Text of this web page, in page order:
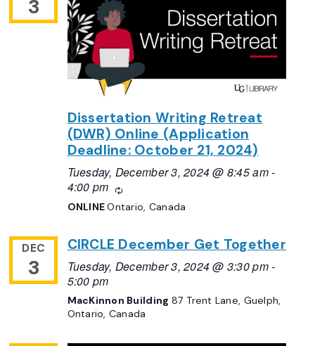
3
Dissertation Writing Retreat
(DWR) Online (Application
Deadline: October 21, 2024)
Tuesday, December 3, 2024 @ 8:45 am-
4:00 pm
Recurring
ONLINEOntario, Canada
DEC
3
CIRCLE December Get Together
Tuesday, December 3, 2024 @ 3:30 pm-
5:00 pm
MacKinnon Building 87 Trent Lane, Guelph,
Ontario, Canada